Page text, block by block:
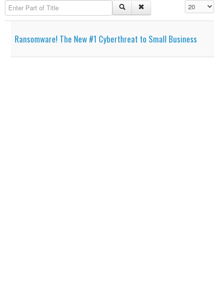
Enter Part of Title Display #
Ransomware! The New #1 Cyberthreat to Small Business